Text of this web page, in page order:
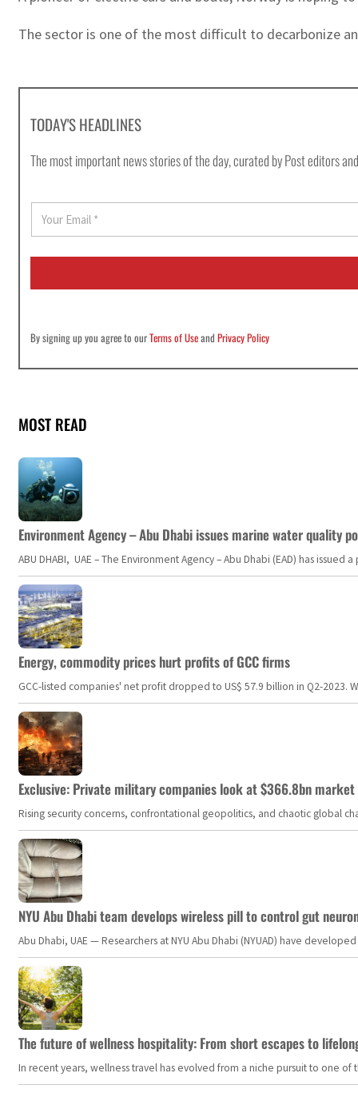
The sector is one of the most difficult to decarbonize
TODAY'S HEADLINES
The most important news stories of the day, curated by Post editors
E
a
i
By signing up you agree to ourTerms of UseandPrivacy Policy
MOST READ
Environment Agency – Abu Dhabi issues marine water quality
ABU DHABI, UAE – The Environment Agency – Abu Dhabi (EAD) has
Energy, commodity prices hurt profits of GCC firms
GCC-listed companies' net profit dropped to US$ 57.9 billion in Q2-
Exclusive: Private military companies look at $366.8bn
Rising security concerns, confrontational geopolitics, and chaotic global
NYU Abu Dhabi team develops wireless pill to control gut
Abu Dhabi, UAE — Researchers at NYU Abu Dhabi (NYUAD) have
The future of wellness hospitality: From short escapes to
In recent years, wellness travel has evolved from a niche pursuit to one